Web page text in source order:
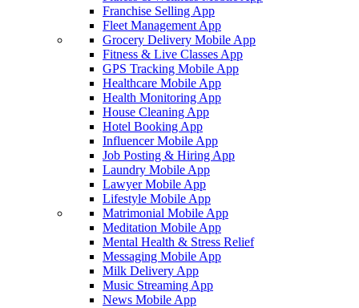
Franchise Selling App
Fleet Management App
Grocery Delivery Mobile App
Fitness & Live Classes App
GPS Tracking Mobile App
Healthcare Mobile App
Health Monitoring App
House Cleaning App
Hotel Booking App
Influencer Mobile App
Job Posting & Hiring App
Laundry Mobile App
Lawyer Mobile App
Lifestyle Mobile App
Matrimonial Mobile App
Meditation Mobile App
Mental Health & Stress Relief
Messaging Mobile App
Milk Delivery App
Music Streaming App
News Mobile App